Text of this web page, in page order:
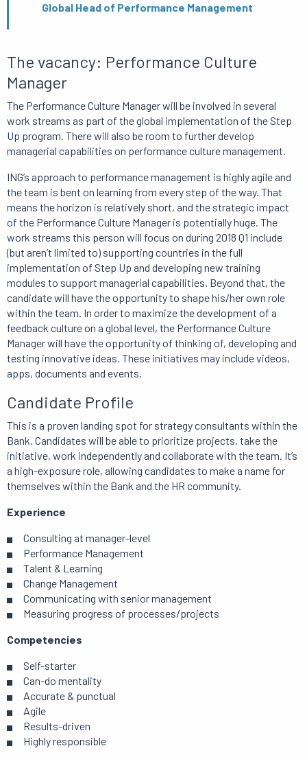
Global Head of Performance Management
The vacancy: Performance Culture
Manager
The Performance Culture Manager will be involved in several
work streams as part of the global implementation of the Step
Up program. There will also be room to further develop
managerial capabilities on performance culture management.
ING’s approach to performance management is highly agile and
the team is bent on learning from every step of the way. That
means the horizon is relatively short, and the strategic impact
of the Performance Culture Manager is potentially huge. The
work streams this person will focus on during 2018 Q1 include
(but aren’t limited to) supporting countries in the full
implementation of Step Up and developing new training
modules to support managerial capabilities. Beyond that, the
candidate will have the opportunity to shape his/her own role
within the team. In order to maximize the development of a
feedback culture on a global level, the Performance Culture
Manager will have the opportunity of thinking of, developing and
testing innovative ideas. These initiatives may include videos,
apps, documents and events.
Candidate Profile
This is a proven landing spot for strategy consultants within the
Bank. Candidates will be able to prioritize projects, take the
initiative, work independently and collaborate with the team. It’s
a high-exposure role, allowing candidates to make a name for
themselves within the Bank and the HR community.
Experience
Consulting at manager-level
Performance Management
Talent & Learning
Change Management
Communicating with senior management
Measuring progress of processes/projects
Competencies
Self-starter
Can-do mentality
Accurate & punctual
Agile
Results-driven
Highly responsible